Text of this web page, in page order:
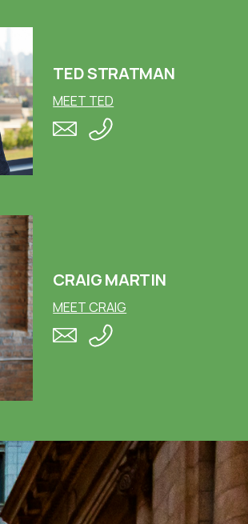
TED STRATMAN
MEET TED
CRAIG MARTIN
MEET CRAIG